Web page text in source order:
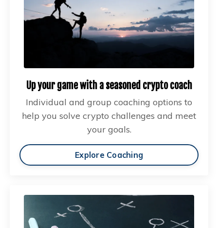
Up your game with a seasoned crypto coach
Individual and group coaching options to
help you solve crypto challenges and meet
your goals.
Explore Coaching